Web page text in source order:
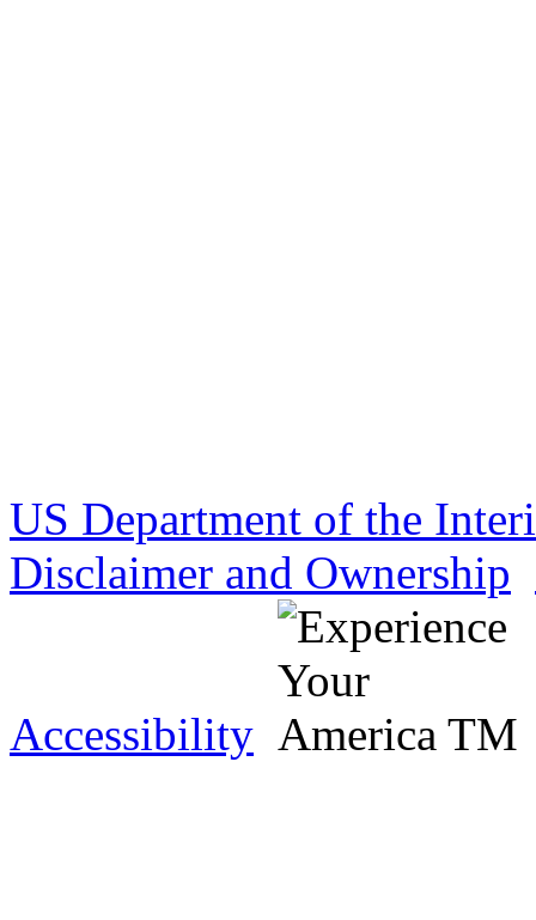
US Department of the
Disclaimer and Ownership
Accessibility